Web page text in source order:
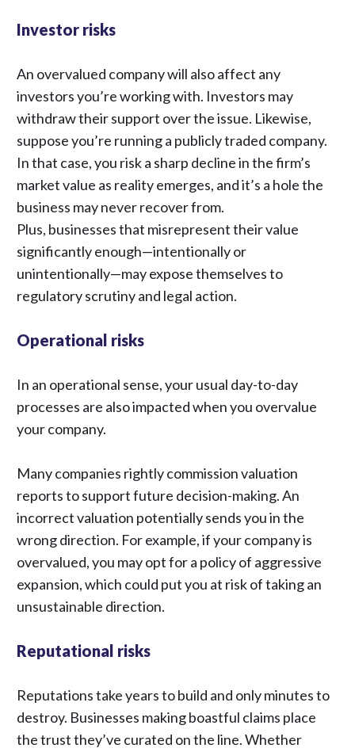
Investor risks
An overvalued company will also affect any
investors you’re working with. Investors may
withdraw their support over the issue. Likewise,
suppose you’re running a publicly traded company.
In that case, you risk a sharp decline in the firm’s
market value as reality emerges, and it’s a hole the
business may never recover from.
Plus, businesses that misrepresent their value
significantly enough—intentionally or
unintentionally—may expose themselves to
regulatory scrutiny and legal action.
Operational risks
In an operational sense, your usual day-to-day
processes are also impacted when you overvalue
your company.
Many companies rightly commission valuation
reportsto support future decision-making. An
incorrect valuation potentially sends you in the
wrong direction. For example, if your company is
overvalued, you may opt for a policy of aggressive
expansion, which could put you at risk of taking an
unsustainable direction.
Reputational risks
Reputations take years to build and only minutes to
destroy. Businesses making boastful claims place
the trust they’ve curated on the line. Whether